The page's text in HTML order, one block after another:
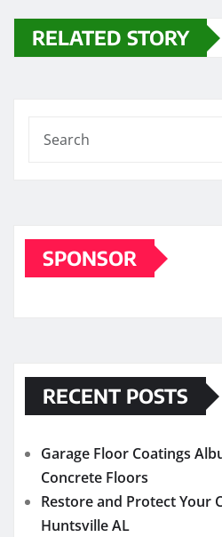
RELATED STORY
SPONSOR
RECENT POSTS
Garage Floor Coatings
Concrete Floors
Restore and Protect Your
Huntsville AL